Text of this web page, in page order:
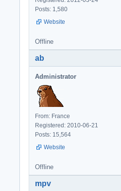
Posts: 1,580
Website
Offline
ab
Administrator
From: France
Registered: 2010-06-21
Posts: 15,564
Website
Offline
mpv